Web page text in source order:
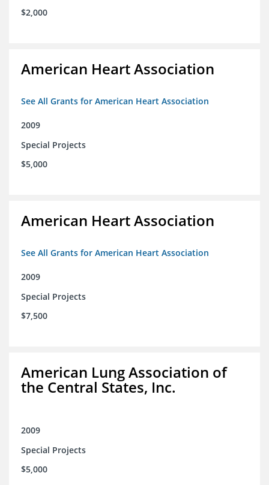
$2,000
American Heart Association
See All Grants for American Heart Association
2009
Special Projects
$5,000
American Heart Association
See All Grants for American Heart Association
2009
Special Projects
$7,500
American Lung Association of
the Central States, Inc.
2009
Special Projects
$5,000